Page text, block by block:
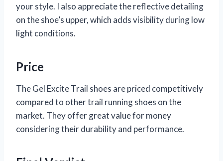
your style. I also appreciate the reflective detailing
on the shoe’s upper, which adds visibility during low
light conditions.
Price
The Gel Excite Trail shoes are priced competitively
compared to other trail running shoes on the
market. They offer great value for money
considering their durability and performance.